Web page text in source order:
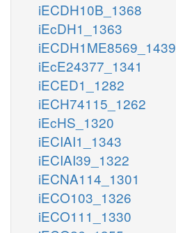
iECDH10B_1368
iEcDH1_1363
iECDH1ME8569_1439
iEcE24377_1341
iECED1_1282
iECH74115_1262
iEcHS_1320
iECIAI1_1343
iECIAI39_1322
iECNA114_1301
iECO103_1326
iECO111_1330